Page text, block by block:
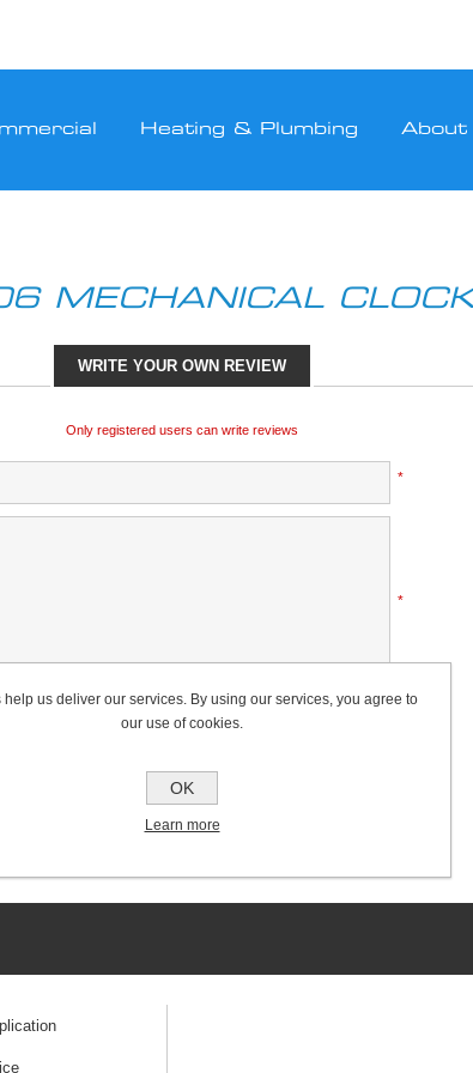
Heating & Plumbing About
MECHANICAL
WRITE YOUR OWN REVIEW
Only registered users can write reviews
*
*
Rating:
help us deliver our services. By using our services, you agree to
our use of cookies.
OK
Learn more